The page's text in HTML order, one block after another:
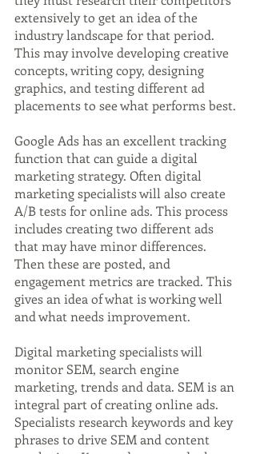
extensively to get an idea of the
industry landscape for that period.
This may involve developing creative
concepts, writing copy, designing
graphics, and testing different ad
placements to see what performs best.
Google Ads has an excellent tracking
function that can guide a digital
marketing strategy. Often digital
marketing specialists will also create
A/B tests for online ads. This process
includes creating two different ads
that may have minor differences.
Then these are posted, and
engagement metrics are tracked. This
gives an idea of what is working well
and what needs improvement.
Digital marketing specialists will
monitor SEM, search engine
marketing, trends and data. SEM is an
integral part of creating online ads.
Specialists research keywords and key
phrases to drive SEM and content